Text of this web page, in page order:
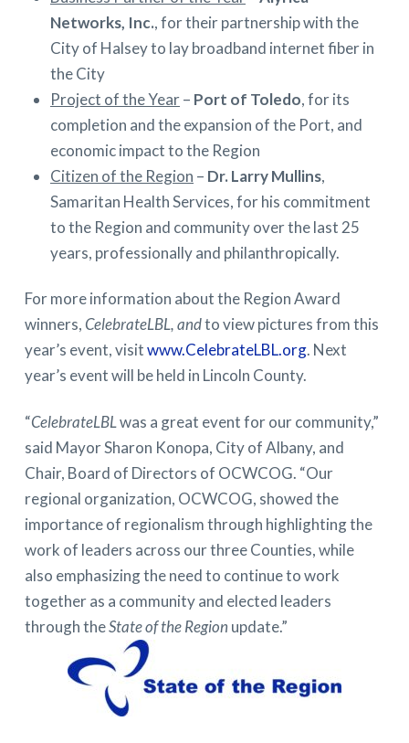
Networks, Inc., for their partnership with the
City of Halsey to lay broadband internet fiber in
the City
Project of the Year– Port of Toledo, for its
completion and the expansion of the Port, and
economic impact to the Region
Citizen of the Region – Dr. Larry Mullins,
Samaritan Health Services, for his commitment
to the Region and community over the last 25
years, professionally and philanthropically.
For more information about the Region Award
winners, CelebrateLBL, andto view pictures from this
year’s event, visitwww.CelebrateLBL.org. Next
year’s event will be held in Lincoln County.
“CelebrateLBLwas a great event for our community,”
said Mayor Sharon Konopa, City of Albany, and
Chair, Board of Directors of OCWCOG. “Our
regional organization, OCWCOG, showed the
importance of regionalism through highlighting the
work of leaders across our three Counties, while
also emphasizing the need to continue to work
together as a community and elected leaders
through theState of the Region update.”